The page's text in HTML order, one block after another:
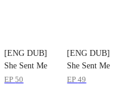
[ENG DUB]
She Sent Me
Her Pain, I'll
EP50
[ENG DUB]
She Sent Me
Her Pain, I'll
EP49